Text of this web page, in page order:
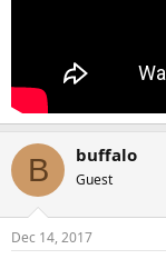
B buffalo
Guest
Dec 14, 2017